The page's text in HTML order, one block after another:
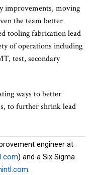
improvements, moving
the team better
tooling fabrication lead
of operations including
test, secondary
ways to better
to further shrink lead
engineer at
) and a Six Sigma
.